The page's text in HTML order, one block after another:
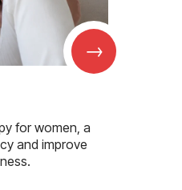
→
for women, a
and improve